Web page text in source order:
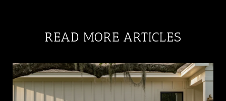
READ MORE ARTICLES